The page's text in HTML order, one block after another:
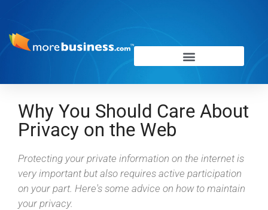
Why You Should Care About
Privacy on the Web
Protecting your private information on the internet is
very important but also requires active participation
on your part. Here's some advice on how to maintain
your privacy.